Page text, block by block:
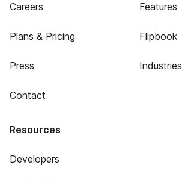
Careers
Plans & Pricing
Press
Contact
Features
Flipbook
Industries
Resources
Developers